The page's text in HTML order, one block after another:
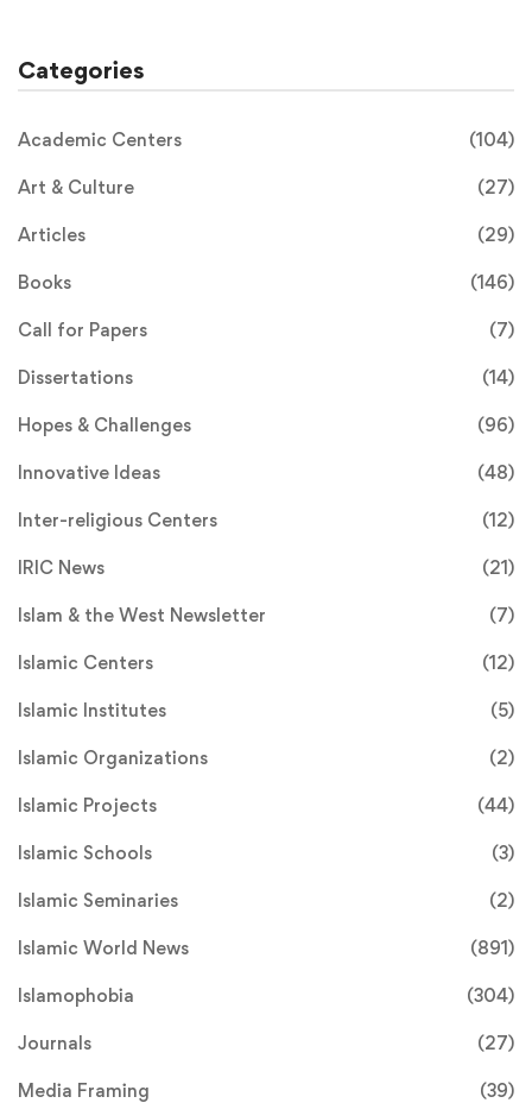
Categories
Academic Centers (104)
Art & Culture (27)
Articles (29)
Books (146)
Call for Papers (7)
Dissertations (14)
Hopes & Challenges (96)
Innovative Ideas (48)
Inter-religious Centers (12)
IRIC News (21)
Islam & the West Newsletter (7)
Islamic Centers (12)
Islamic Institutes (5)
Islamic Organizations (2)
Islamic Projects (44)
Islamic Schools (3)
Islamic Seminaries (2)
Islamic World News (891)
Islamophobia (304)
Journals (27)
Media Framing (39)